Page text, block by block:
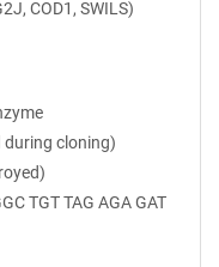
COD1, SWILS)
during cloning)
TGT TAG AGA GAT